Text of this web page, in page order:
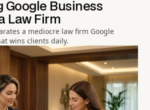
Google Business
Law Firm
a mediocre law firm Google
wins clients daily.